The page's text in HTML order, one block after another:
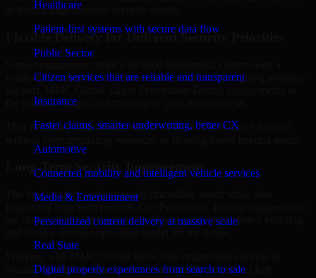
Healthcare
Patient-first systems with secure data flow
Public Sector
Citizen services that are reliable and transparent
Insurance
Faster claims, smarter underwriting, better CX
Automotive
Connected mobility and intelligent vehicle services
Media & Entertainment
Personalized content delivery at massive scale
Real State
Digital property experiences from search to sale
as during high-pressure security events.
Flexible Delivery for Different Security Priorities
roadmap, a compliance improvement program, or ongoing advisory
the urgency, scope, and maturity of your environment.
That flexibility helps businesses in El Paso, Texas move forward
Long-Term Security Improvement
The best security work supports immediate needs while also
are designed to help teams close urgent gaps, create better visibility,
security specialists who focus on measurable progress, clear